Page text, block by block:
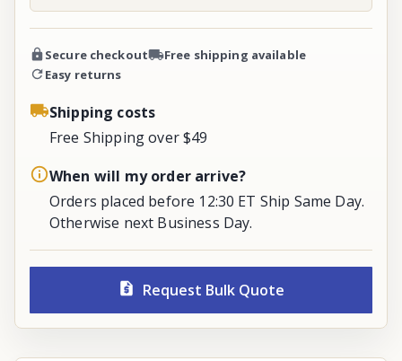
Secure checkout
Free shipping available
Easy returns
Shipping costs
Free Shipping over $49
When will my order arrive?
Orders placed before 12:30 ET Ship Same Day.
Otherwise next Business Day.
Request Bulk Quote